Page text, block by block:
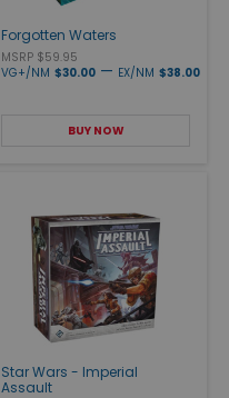
Forgotten Waters
MSRP $59.95
VG+/NM $30.00 — EX/NM $38.00
BUY NOW
Star Wars - Imperial
Assault